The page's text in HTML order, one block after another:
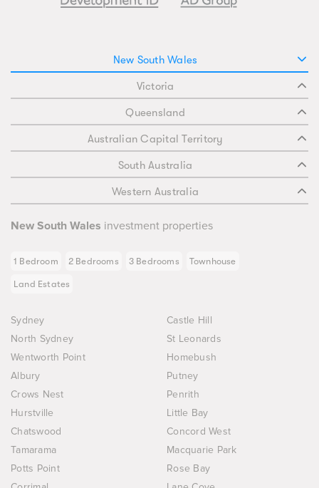
New South Wales
Victoria
Queensland
Australian Capital Territory
South Australia
Western Australia
New South Wales investment properties
1 Bedroom 2 Bedrooms 3 Bedrooms Townhouse
Land Estates
Sydney
Castle Hill
North Sydney
St Leonards
Wentworth Point
Homebush
Albury
Putney
Crows Nest
Penrith
Hurstville
Little Bay
Chatswood
Concord West
Tamarama
Macquarie Park
Potts Point
Rose Bay